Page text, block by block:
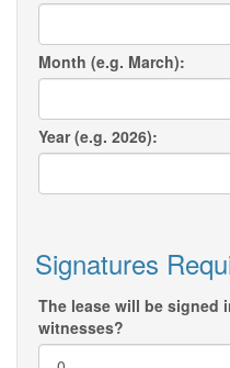
Month (e.g. March):
Year (e.g. 2026):
Signatures
The lease will be signed
witnesses?